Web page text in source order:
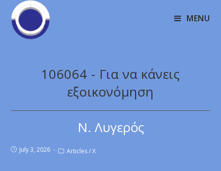
MENU
106064 - Για να κάνεις
εξοικονόμηση
Ν. Λυγερός
July 3, 2026 Articles / X